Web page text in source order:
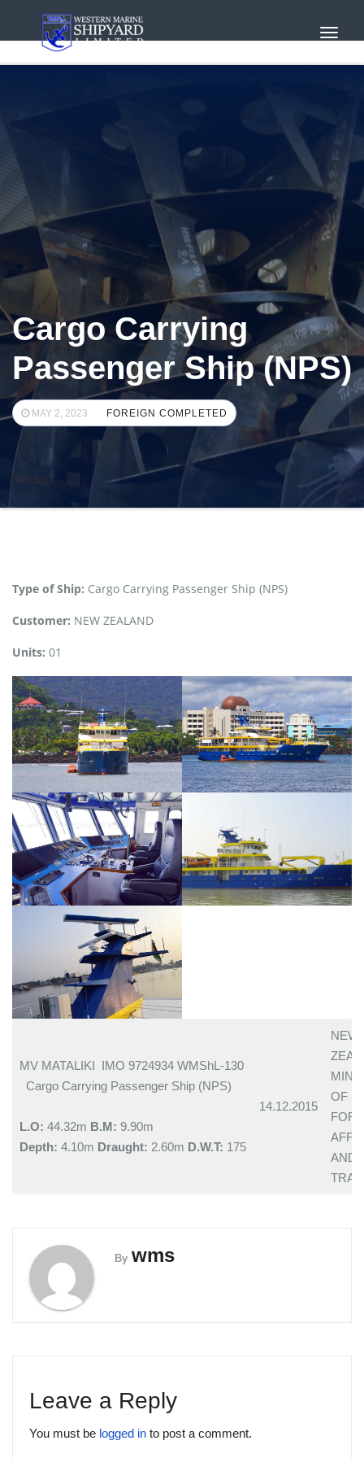
Cargo Carrying
Passenger Ship (NPS)
MAY 2, 2023 FOREIGN COMPLETED
Type of Ship: Cargo Carrying Passenger Ship (NPS)
Customer: NEW ZEALAND
Units: 01
MV MATALIKI IMO 9724934 WMShL-130
Cargo Carrying Passenger Ship (NPS)
L.O: 44.32m B.M: 9.90m
Depth: 4.10m Draught: 2.60m D.W.T: 175
14.12.2015
NEW
OF
AND
By wms
Leave a Reply
You must be logged in to post a comment.